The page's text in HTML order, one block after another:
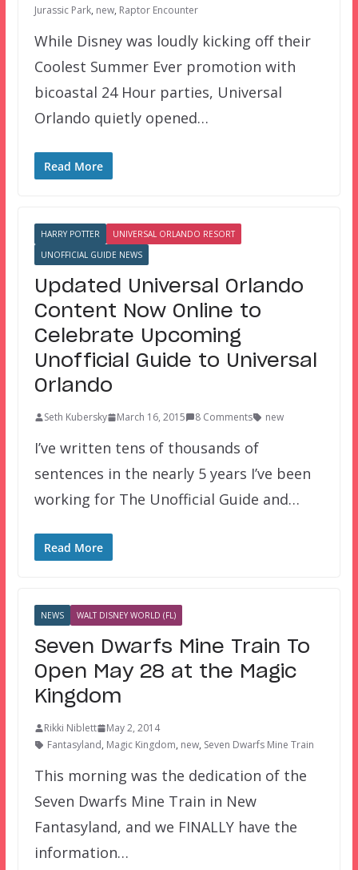
Jurassic Park, new, Raptor Encounter
While Disney was loudly kicking off their
Coolest Summer Ever promotion with
bicoastal 24 Hour parties, Universal
Orlando quietly opened…
Read More
HARRY POTTER
UNIVERSAL ORLANDO RESORT
UNOFFICIAL GUIDE NEWS
Updated Universal Orlando
Content Now Online to
Celebrate Upcoming
Unofficial Guide to Universal
Orlando
Seth Kubersky March 16, 2015 8 Comments new
I’ve written tens of thousands of
sentences in the nearly 5 years I’ve been
working for The Unofficial Guide and…
Read More
NEWS WALT DISNEY WORLD (FL)
Seven Dwarfs Mine Train To
Open May 28 at the Magic
Kingdom
Rikki Niblett
May 2, 2014
Fantasyland, Magic Kingdom, new, Seven Dwarfs Mine Train
This morning was the dedication of the
Seven Dwarfs Mine Train in New
Fantasyland, and we FINALLY have the
information…